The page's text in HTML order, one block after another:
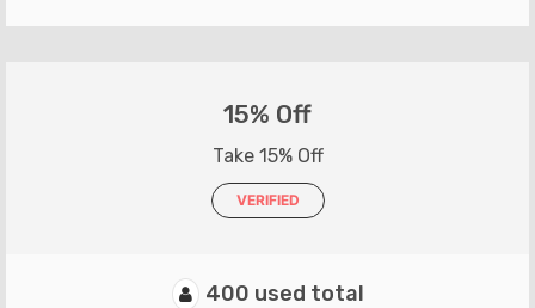
15% Off
Take 15% Off
VERIFIED
400 used total